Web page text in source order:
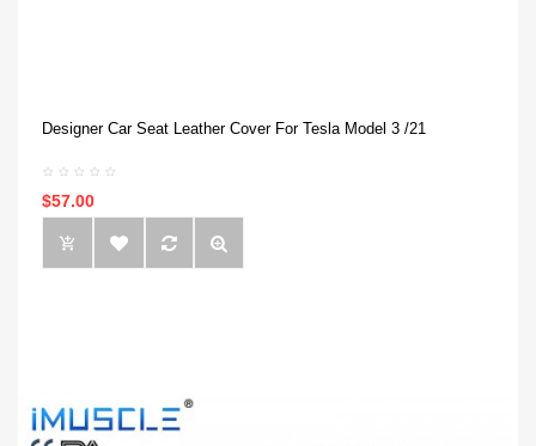
Designer Car Seat Leather Cover For Tesla Model 3 /21
$57.00